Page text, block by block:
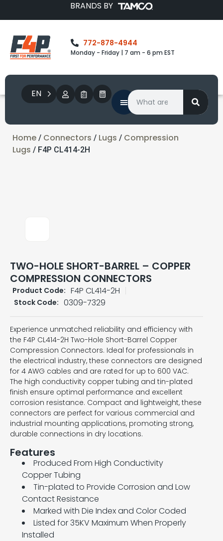
BRANDS BY
772-878-4944
Monday - Friday | 7 am - 6 pm EST
EN
Home / Connectors / Lugs / Compression
Lugs / F4P CL414-2H
TWO-HOLE SHORT-BARREL – COPPER
COMPRESSION CONNECTORS
Product Code: F4P CL414-2H
Stock Code: 0309-7329
Experience unmatched reliability and efficiency with
the F4P CL414-2H Two-Hole Short-Barrel Copper
Compression Connectors. Ideal for professionals in
the electrical industry, these connectors are designed
for 4 AWG cables and are rated for up to 600 VAC.
The high conductivity copper tubing and tin-plated
finish ensure optimal performance and excellent
corrosion resistance. Compact and lightweight, these
connectors are perfect for various commercial and
industrial mounting applications, promoting strong,
durable connections in dry locations.
Features
Produced From High Conductivity
Copper Tubing
Tin-plated to Provide Corrosion and Low
Contact Resistance
Marked with Die Index and Color Coded
Listed for 35KV Maximum When Properly
Installed